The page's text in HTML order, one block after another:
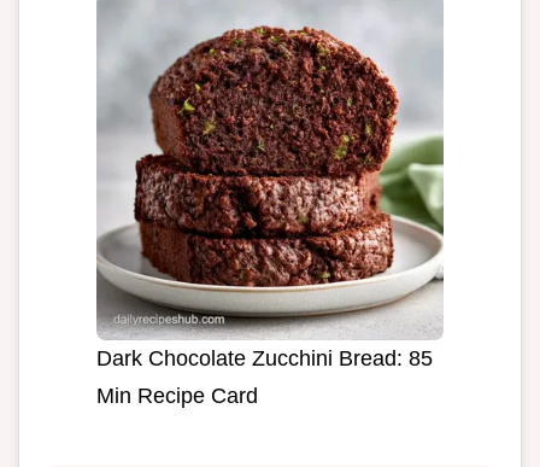
Dark Chocolate Zucchini Bread: 85
Min Recipe Card